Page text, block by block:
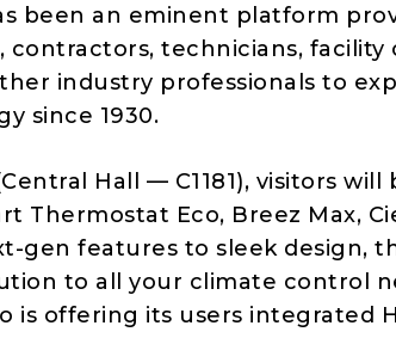
been an eminent platform
contractors, technicians,
industry professionals to
since 1930.
Hall — C1181), visitors
Thermostat Eco, Breez Max,
gen features to sleek design,
to all your climate control
is offering its users integrated